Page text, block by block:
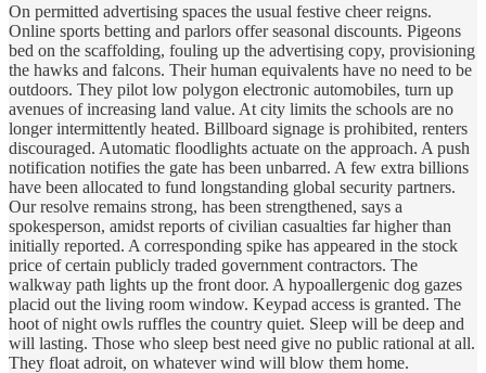
On permitted advertising spaces the usual festive cheer reigns.
Online sports betting and parlors offer seasonal discounts. Pigeons
bed on the scaffolding, fouling up the advertising copy, provisioning
the hawks and falcons. Their human equivalents have no need to be
outdoors. They pilot low polygon electronic automobiles, turn up
avenues of increasing land value. At city limits the schools are no
longer intermittently heated. Billboard signage is prohibited, renters
discouraged. Automatic floodlights actuate on the approach. A push
notification notifies the gate has been unbarred. A few extra billions
have been allocated to fund longstanding global security partners.
Our resolve remains strong, has been strengthened, says a
spokesperson, amidst reports of civilian casualties far higher than
initially reported. A corresponding spike has appeared in the stock
price of certain publicly traded government contractors. The
walkway path lights up the front door. A hypoallergenic dog gazes
placid out the living room window. Keypad access is granted. The
hoot of night owls ruffles the country quiet. Sleep will be deep and
will lasting. Those who sleep best need give no public rational at all.
They float adroit, on whatever wind will blow them home.